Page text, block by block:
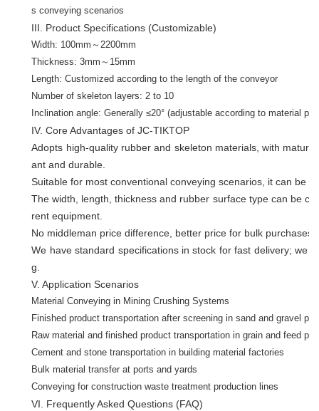
s conveying scenarios
III. Product Specifications (Customizable)
Width: 100mm～2200mm
Thickness: 3mm～15mm
Length: Customized according to the length of the conveyor
Number of skeleton layers: 2 to 10
Inclination angle: Generally ≤20° (adjustable according to material
IV. Core Advantages of JC-TIKTOP
Adopts high-quality rubber and skeleton materials, with
ant and durable.
Suitable for most conventional conveying scenarios, it can be
The width, length, thickness and rubber surface type can be
rent equipment.
No middleman price difference, better price for bulk
We have standard specifications in stock for fast delivery; we
g.
V. Application Scenarios
Material Conveying in Mining Crushing Systems
Finished product transportation after screening in sand and gravel
Raw material and finished product transportation in grain and feed
Cement and stone transportation in building material factories
Bulk material transfer at ports and yards
Conveying for construction waste treatment production lines
VI. Frequently Asked Questions (FAQ)